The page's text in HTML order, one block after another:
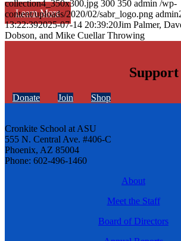
Learn More
collection4_350x300.jpg 300 350 admin /wp-
content/uploads/2020/02/sabr_logo.png admin
13:22:392025-07-14 20:39:20Jim Palmer,
Dobson, and Mike Cuellar Throwing
Donate Join Shop
Cronkite School at ASU
555 N. Central Ave. #406-C
Phoenix, AZ 85004
Phone: 602-496-1460
About
Meet the Staff
Board of Directors